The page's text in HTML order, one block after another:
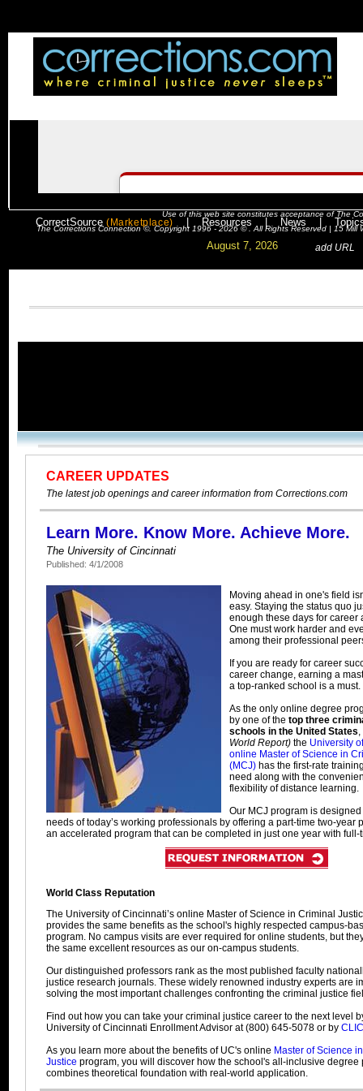
CorrectSource (Marketplace) Resources News
August 7, 2026
CAREER UPDATES
The latest job openings and career information from Corrections.com
Learn More. Know More. Achieve More.
The University of Cincinnati
Published: 4/1/2008
Moving ahead in one's field
easy. Staying the status quo
enough these days for career
One must work harder and
among their professional
If you are ready for career
career change, earning a
a top-ranked school is a must.
As the only online degree
by one of the top three
schools in the United States,
World Report) the University
online Master of Science in
(MCJ) has the first-rate
need along with the
flexibility of distance learning.
Our MCJ program is
needs of today’s working professionals by offering a part-time two-year
an accelerated program that can be completed in just one year with full-
World Class Reputation
The University of Cincinnati’s online Master of Science in Criminal
provides the same benefits as the school's highly respected campus-
program. No campus visits are ever required for online students, but
the same excellent resources as our on-campus students.
Our distinguished professors rank as the most published faculty
justice research journals. These widely renowned industry experts are
solving the most important challenges confronting the criminal justice
Find out how you can take your criminal justice career to the next level
University of Cincinnati Enrollment Advisor at (800) 645-5078 or by
As you learn more about the benefits of UC's online Master of Science
Justice program, you will discover how the school's all-inclusive degree
combines theoretical foundation with real-world application.
add URL
Use of this web site constitutes acceptance of The
The Corrections Connection ©. Copyright 1996 - 2026 © . All Rights Reserved | 15